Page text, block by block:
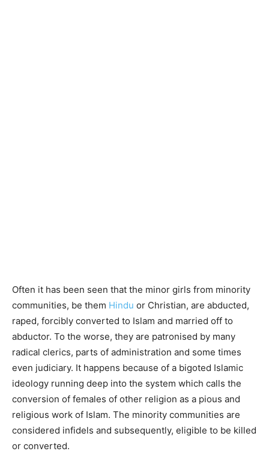
Often it has been seen that the minor girls from minority
communities, be them Hindu or Christian, are abducted,
raped, forcibly converted to Islam and married off to
abductor. To the worse, they are patronised by many
radical clerics, parts of administration and some times
even judiciary. It happens because of a bigoted Islamic
ideology running deep into the system which calls the
conversion of females of other religion as a pious and
religious work of Islam. The minority communities are
considered infidels and subsequently, eligible to be killed
or converted.